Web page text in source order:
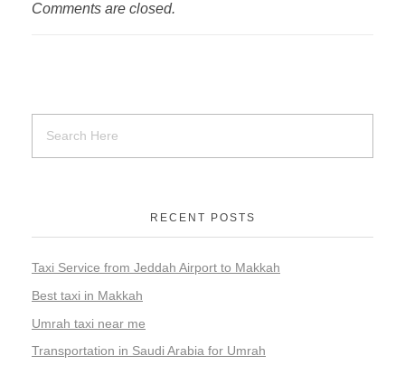
Comments are closed.
RECENT POSTS
Taxi Service from Jeddah Airport to Makkah
Best taxi in Makkah
Umrah taxi near me
Transportation in Saudi Arabia for Umrah